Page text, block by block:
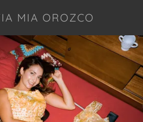
MIA OROZCO